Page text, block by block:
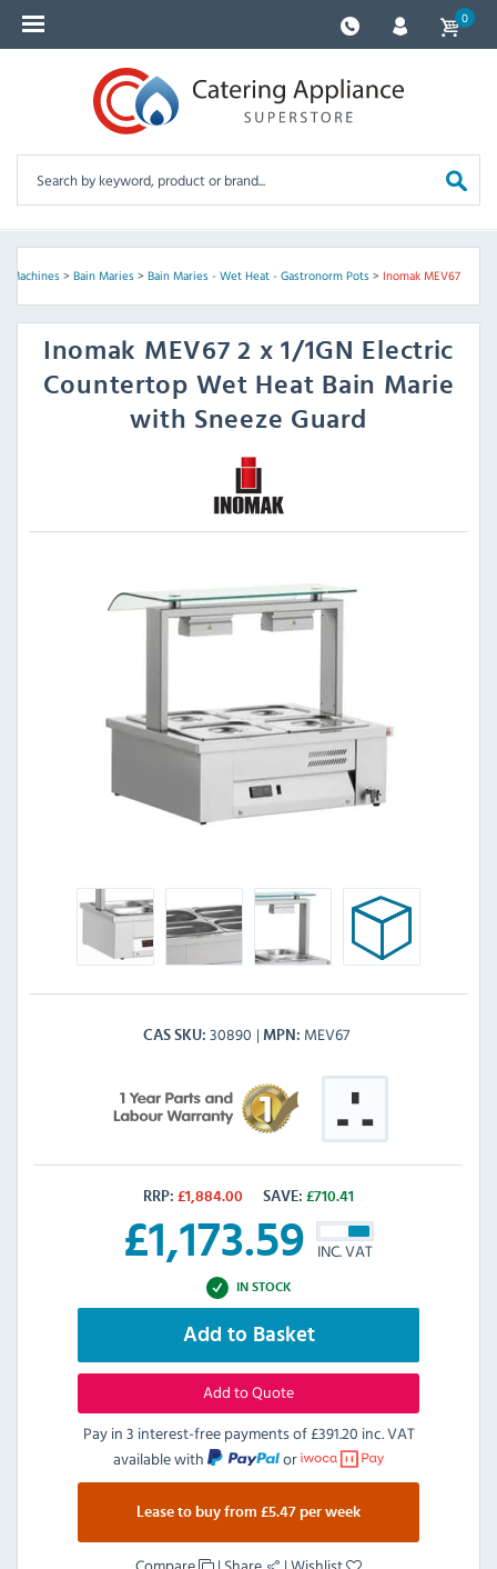
0
Machines> Bain Maries> Bain Maries - Wet Heat - Gastronorm Pots> Inomak MEV67
Inomak MEV67 2 x 1/1GN Electric
Countertop Wet Heat Bain Marie
with Sneeze Guard
CAS SKU 30890 MPN MEV67
RRP: £1,884.00 SAVE: £710.41
£1,173.59 INC. VAT
IN STOCK
Add to Basket
Add to Quote
Pay in 3 interest-free payments of£391.20 inc. VAT
available with
or
Lease to buy from £5.47 per week